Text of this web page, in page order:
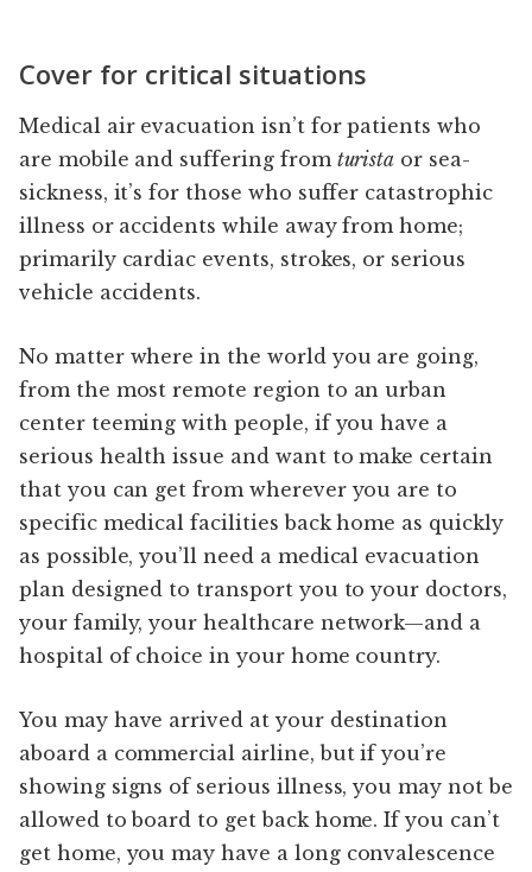
Cover for critical situations
Medical air evacuation isn’t for patients who
are mobile and suffering from turista or sea-
sickness, it’s for those who suffer catastrophic
illness or accidents while away from home;
primarily cardiac events, strokes, or serious
vehicle accidents.
No matter where in the world you are going,
from the most remote region to an urban
center teeming with people, if you have a
serious health issue and want to make certain
that you can get from wherever you are to
specific medical facilities back home as quickly
as possible, you’ll need a medical evacuation
plan designed to transport you to your doctors,
your family, your healthcare network—and a
hospital of choice in your home country.
You may have arrived at your destination
aboard a commercial airline, but if you’re
showing signs of serious illness, you may not be
allowed to board to get back home. If you can’t
get home, you may have a long convalescence